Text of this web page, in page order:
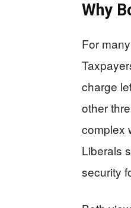
Why
For
charge
other
complex
Liberals
security